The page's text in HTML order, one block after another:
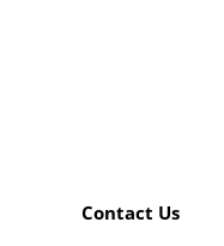
Contact Us